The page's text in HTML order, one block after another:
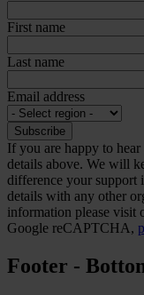
First name
Last name
Email address
If you are happy to
details above. We will
difference your support
details with any other
information please visit
Google reCAPTCHA,
Footer -